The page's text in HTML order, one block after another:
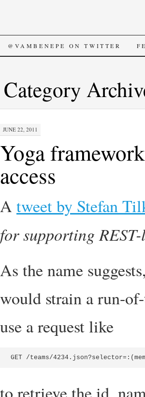
SKIP
CONTENT
@VAMBENEPE ON TWITTER
Category
JUNE 22, 2011
Yoga
access
A tweet by Stefan
for supporting
As the name
would strain a run-
use a request like
GET /teams/
to retrieve the id,